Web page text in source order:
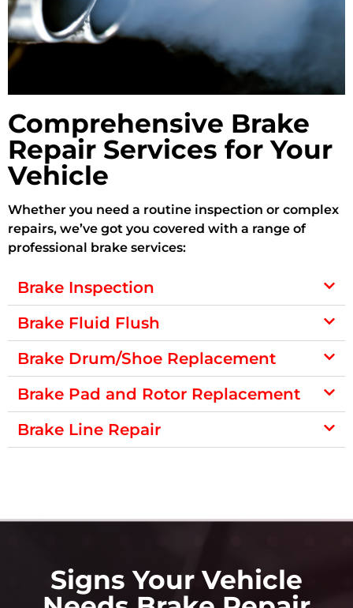
Comprehensive Brake
Repair Services for Your
Vehicle
Whether you need a routine inspection or complex
repairs, we’ve got you covered with a range of
professional brake services:
Brake Inspection
Brake Fluid Flush
Brake Drum/Shoe Replacement
Brake Pad and Rotor Replacement
Brake Line Repair
Signs Your Vehicle